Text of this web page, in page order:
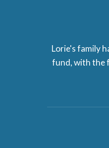
Lorie's family
fund, with the